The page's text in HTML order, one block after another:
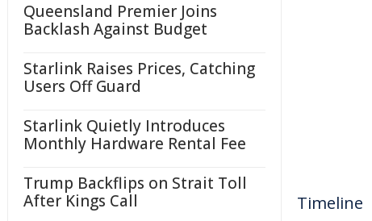
Queensland Premier Joins
Backlash Against Budget
Starlink Raises Prices, Catching
Users Off Guard
Starlink Quietly Introduces
Monthly Hardware Rental Fee
Trump Backflips on Strait Toll
After Kings Call
Timeline